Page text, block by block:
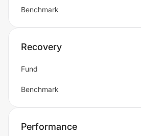
Benchmark
Recovery
Fund
Benchmark
Performance